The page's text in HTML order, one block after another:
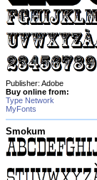
Publisher: Adobe
Buy online from:
Type Network
MyFonts
Smokum